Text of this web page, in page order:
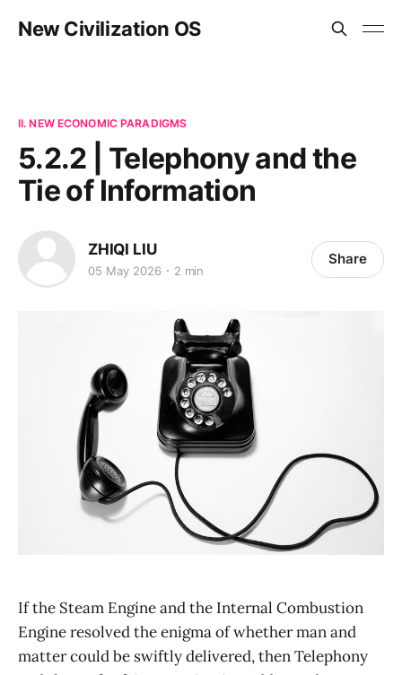
New Civilization OS
II. NEW ECONOMIC PARADIGMS
5.2.2 | Telephony and the
Tie of Information
ZHIQI LIU
05 May 2026 2 min
Share
If the Steam Engine and the Internal Combustion
Engine resolved the enigma of whether man and
matter could be swiftly delivered, then Telephony